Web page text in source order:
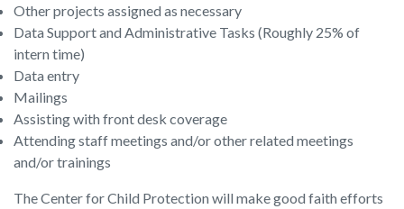
Other projects assigned as necessary
Data Support and Administrative Tasks (Roughly 25% of
intern time)
Data entry
Mailings
Assisting with front desk coverage
Attending staff meetings and/or other related meetings
and/or trainings
The Center for Child Protection will make good faith efforts